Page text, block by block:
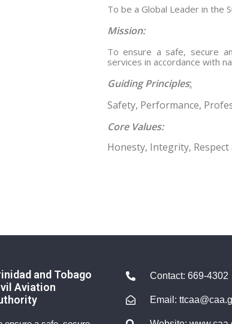
To be a Global Leader in the
Mission:
To ensure a safe, secure
services in accordance with
Guiding Principles:
Safety, Performance,
Core Values:
Honesty, Integrity, Respect
and Tobago
Aviation
Contact: 669-4302
Email: